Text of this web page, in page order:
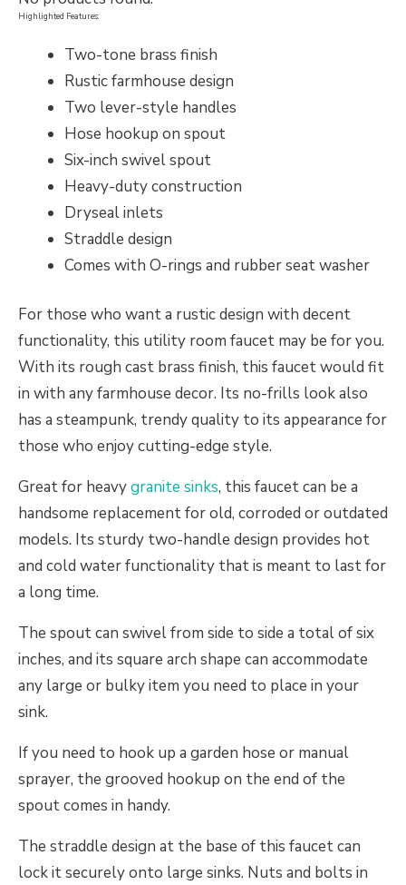
Highlighted Features:
Two-tone brass finish
Rustic farmhouse design
Two lever-style handles
Hose hookup on spout
Six-inch swivel spout
Heavy-duty construction
Dryseal inlets
Straddle design
Comes with O-rings and rubber seat washer
For those who want a rustic design with decent
functionality, this utility room faucet may be for you.
With its rough cast brass finish, this faucet would fit
in with any farmhouse decor. Its no-frills look also
has a steampunk, trendy quality to its appearance for
those who enjoy cutting-edge style.
Great for heavygranite sinks, this faucet can be a
handsome replacement for old, corroded or outdated
models. Its sturdy two-handle design provides hot
and cold water functionality that is meant to last for
a long time.
The spout can swivel from side to side a total of six
inches, and its square arch shape can accommodate
any large or bulky item you need to place in your
sink.
If you need to hook up a garden hose or manual
sprayer, the grooved hookup on the end of the
spout comes in handy.
The straddle design at the base of this faucet can
lock it securely onto large sinks. Nuts and bolts in